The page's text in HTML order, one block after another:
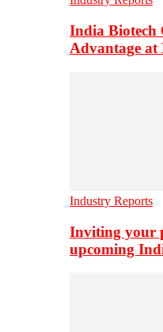
India Biotech
Advantage at
Industry Reports
Inviting your
upcoming